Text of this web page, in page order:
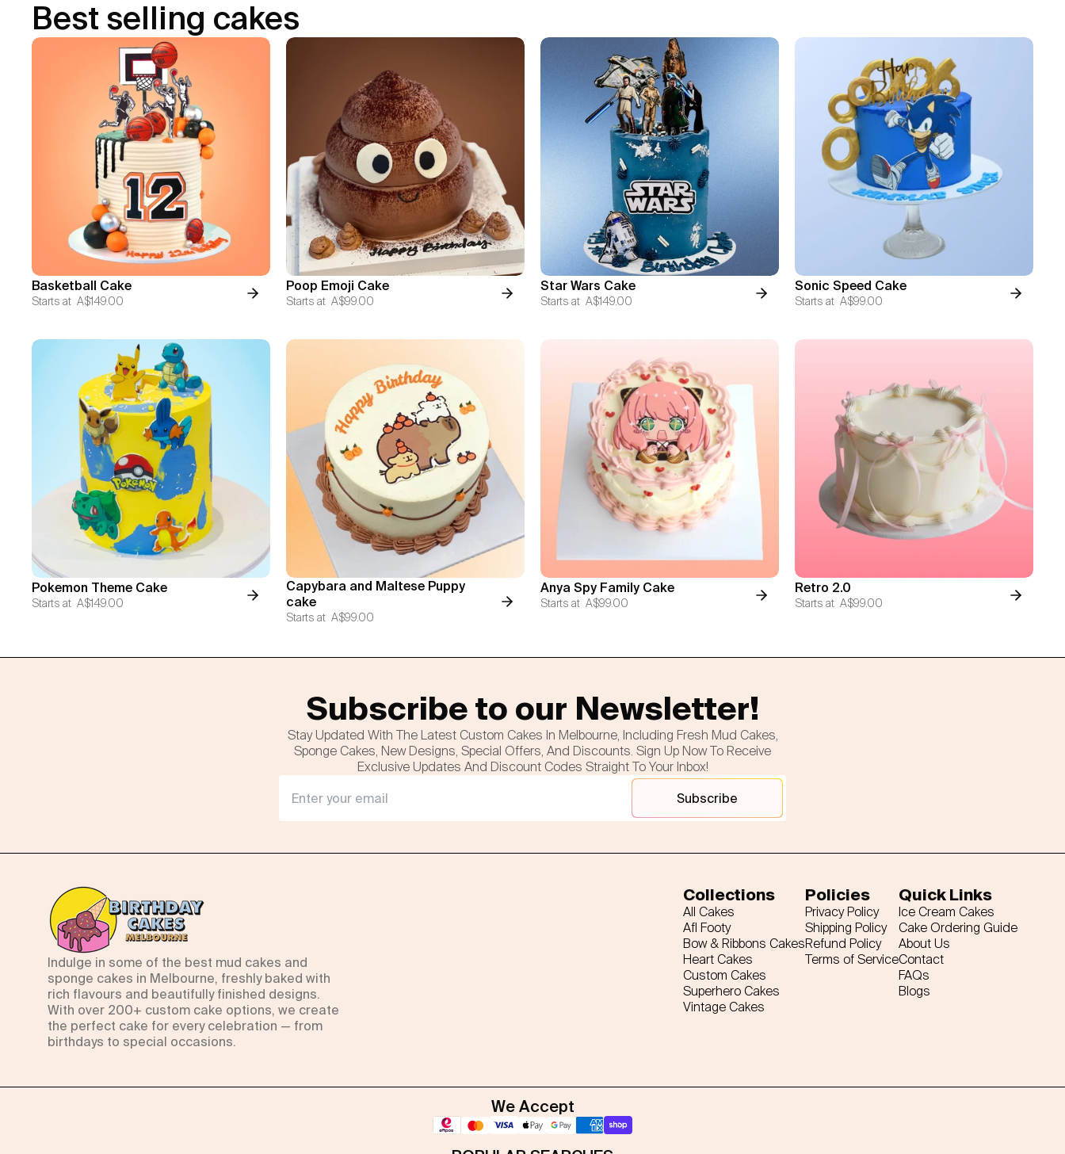
Best selling cakes
Basketball Cake
Starts at A$149.00
Poop Emoji Cake
Starts at A$99.00
Star Wars Cake
Starts at A$149.00
Sonic Speed Cake
Starts at A$99.00
Pokemon Theme Cake
Starts at A$149.00
Capybara and Maltese Puppy
cake
Starts at A$99.00
Anya Spy Family Cake
Starts at A$99.00
Retro 2.0
Starts at A$99.00
Subscribe to our Newsletter!
Stay Updated With The Latest Custom Cakes In Melbourne, Including Fresh Mud Cakes,
Sponge Cakes, New Designs, Special Offers, And Discounts. Sign Up Now To Receive
Exclusive Updates And Discount Codes Straight To Your Inbox!
Subscribe
Indulge in some of the best mud cakes and
sponge cakes in Melbourne, freshly baked with
rich flavours and beautifully finished designs.
With over 200+ custom cake options, we create
the perfect cake for every celebration — from
birthdays to special occasions.
Collections
All Cakes
Afl Footy
Bow & Ribbons Cakes
Heart Cakes
Custom Cakes
Superhero Cakes
Vintage Cakes
Policies
Privacy Policy
Shipping Policy
Refund Policy
Terms of Service
Quick Links
Ice Cream Cakes
Cake Ordering Guide
About Us
Contact
FAQs
Blogs
We Accept